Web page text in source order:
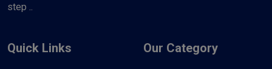
step ..
Quick Links Our Category